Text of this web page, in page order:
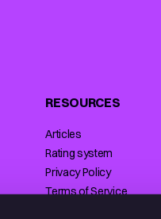
RESOURCES
Articles
Rating system
Privacy Policy
Terms of Service